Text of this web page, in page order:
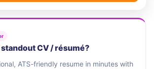
standout CV / résumé?
ATS-friendly resume in minutes with